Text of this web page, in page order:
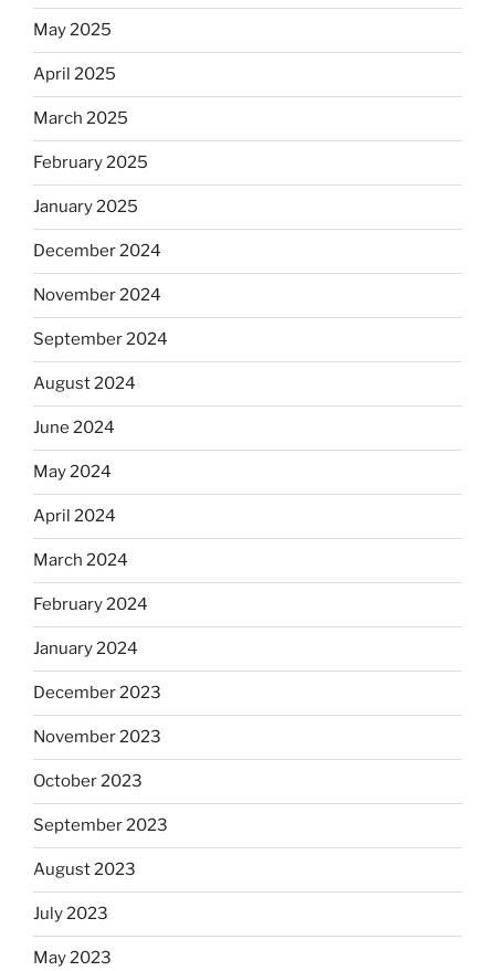
May 2025
April 2025
March 2025
February 2025
January 2025
December 2024
November 2024
September 2024
August 2024
June 2024
May 2024
April 2024
March 2024
February 2024
January 2024
December 2023
November 2023
October 2023
September 2023
August 2023
July 2023
May 2023